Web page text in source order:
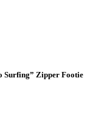
Surfing” Zipper Footie